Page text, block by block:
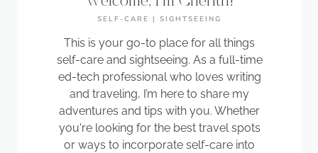
SELF-CARE | SIGHTSEEING
This is your go-to place for all things
self-care and sightseeing. As a full-time
ed-tech professional who loves writing
and traveling, I’m here to share my
adventures and tips with you. Whether
you're looking for the best travel spots
or ways to incorporate self-care into